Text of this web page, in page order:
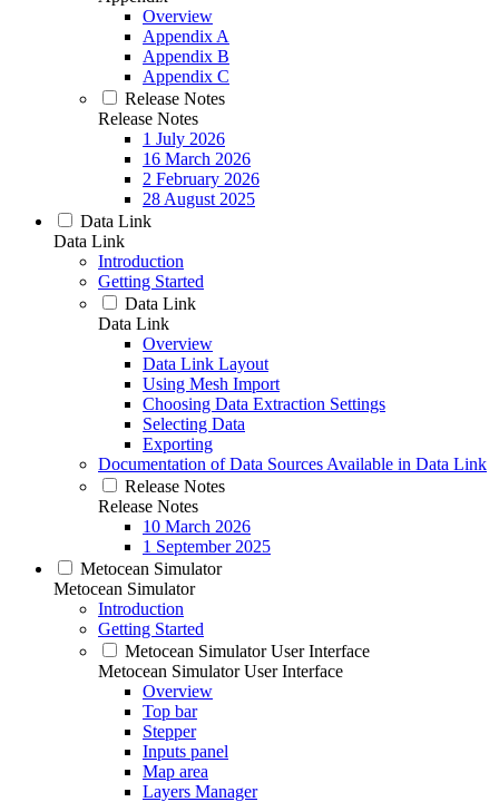
Overview
Appendix A
Appendix B
Appendix C
Release Notes
Release Notes
1 July 2026
16 March 2026
2 February 2026
28 August 2025
Data Link
Data Link
Introduction
Getting Started
Data Link
Data Link
Overview
Data Link Layout
Using Mesh Import
Choosing Data Extraction Settings
Selecting Data
Exporting
Documentation of Data Sources Available in Data Link
Release Notes
Release Notes
10 March 2026
1 September 2025
Metocean Simulator
Metocean Simulator
Introduction
Getting Started
Metocean Simulator User Interface
Metocean Simulator User Interface
Overview
Top bar
Stepper
Inputs panel
Map area
Layers Manager